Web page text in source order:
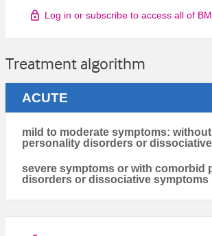
Log in or subscribe to access all of
Treatment algorithm
ACUTE
mild to moderate symptoms:
personality disorders or
severe symptoms or with comorbid
disorders or dissociative symptoms